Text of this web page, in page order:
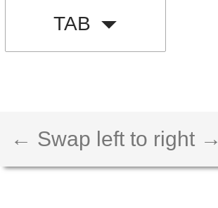
TAB
← Swap left to right →